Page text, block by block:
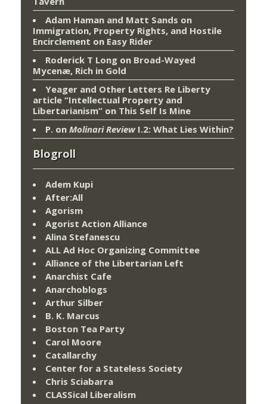
Adam Haman and Matt Sands on
Immigration, Property Rights, and Hostile
Encirclement on Easy Rider
Roderick T Long on Broad-Wayed
Mycenæ, Rich in Gold
Yeager and Other Letters Re Liberty
article “Intellectual Property and
Libertarianism” on This Self Is Mine
P. on Molinari ReviewI.2: What Lies Within?
Blogroll
Adem Kupi
After:All
Agorism
Agorist Action Alliance
Alina Stefanescu
ALL Ad Hoc Organizing Committee
Alliance of the Libertarian Left
Anarchist Cafe
Anarchoblogs
Arthur Silber
B. K. Marcus
Boston Tea Party
Carol Moore
Catallarchy
Center for a Stateless Society
Chris Sciabarra
CLASSical Liberalism